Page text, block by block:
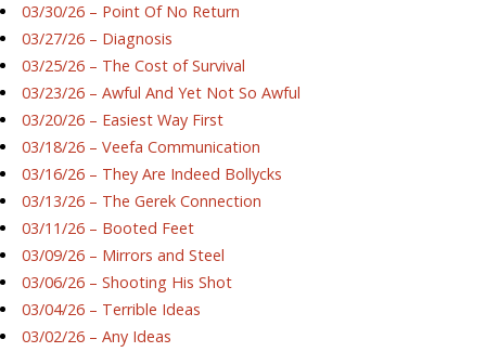
03/30/26 – Point Of No Return
03/27/26 – Diagnosis
03/25/26 – The Cost of Survival
03/23/26 – Awful And Yet Not So Awful
03/20/26 – Easiest Way First
03/18/26 – Veefa Communication
03/16/26 – They Are Indeed Bollycks
03/13/26 – The Gerek Connection
03/11/26 – Booted Feet
03/09/26 – Mirrors and Steel
03/06/26 – Shooting His Shot
03/04/26 – Terrible Ideas
03/02/26 – Any Ideas